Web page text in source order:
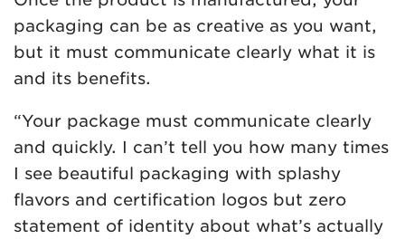
packaging can be as creative as you want,
but it must communicate clearly what it is
and its benefits.
“Your package must communicate clearly
and quickly. I can’t tell you how many times
I see beautiful packaging with splashy
flavors and certification logos but zero
statement of identity about what’s actually